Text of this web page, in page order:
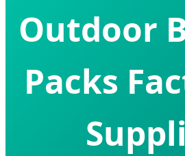
Outdoor
Packs